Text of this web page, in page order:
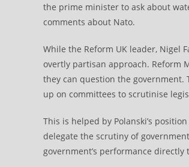
the prime minister to ask about
comments about Nato.
While the Reform UK leader, Nigel
overtly partisan approach. Reform
they can question the government.
up on committees to scrutinise
This is helped by Polanski’s
delegate the scrutiny of
government’s performance directly